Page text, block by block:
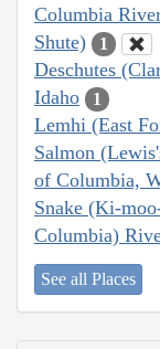
Columbia
Shute)
1
Deschutes
Idaho 1
Lemhi (East
Salmon
of Columbia,
Snake (Ki-
Columbia)
See all Places